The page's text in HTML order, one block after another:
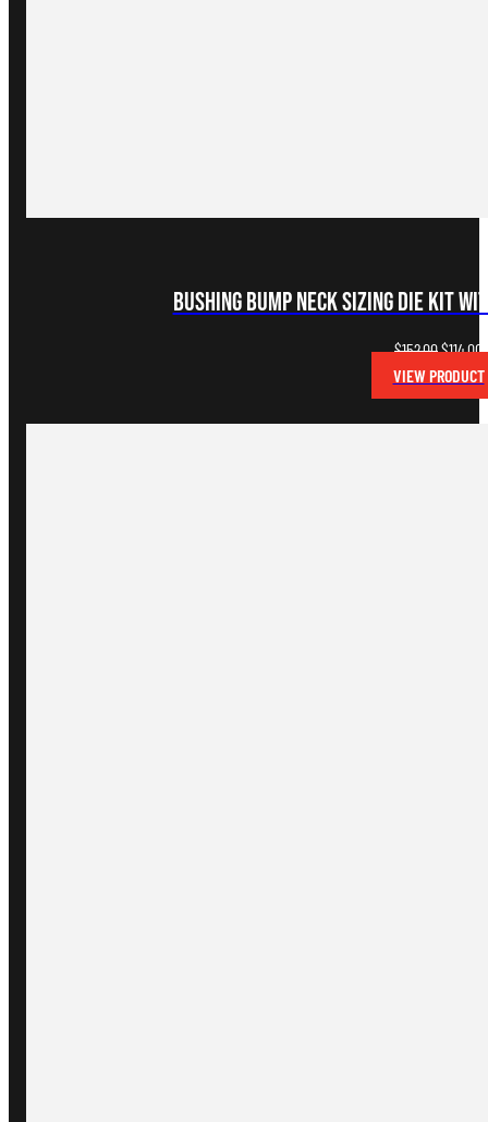
Bushing Bump Neck Sizing Die Kit
$152.00Original
price
was:
$152.00.
$114.00
VIEW PRODUCT